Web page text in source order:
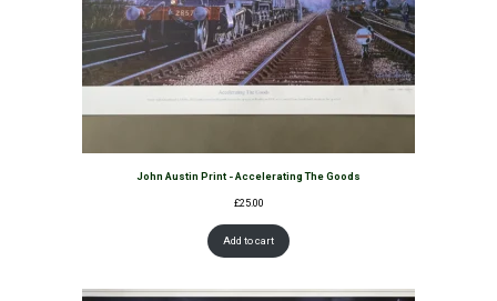
John Austin Print - Accelerating The Goods
£25.00
Add to cart